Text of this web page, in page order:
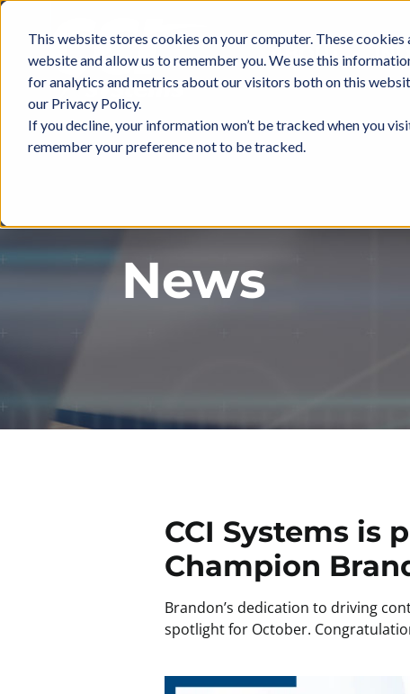
This website stores cookies on your computer. These
website and allow us to remember you. We use this
for analytics and metrics about our visitors both on this
our Privacy Policy.
If you decline, your information won’t be tracked when you
remember your preference not to be tracked.
Skip
content
ABOUT
News
CCI Systems is
Champion
Brandon’s dedication to driving
spotlight for October.